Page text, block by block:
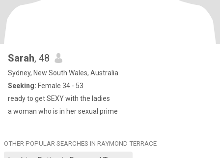
Sarah, 48
Sydney, New South Wales, Australia
Seeking: Female 34 - 53
ready to get SEXY with the ladies
a woman who is in her sexual prime
OTHER POPULAR SEARCHES IN RAYMOND TERRACE